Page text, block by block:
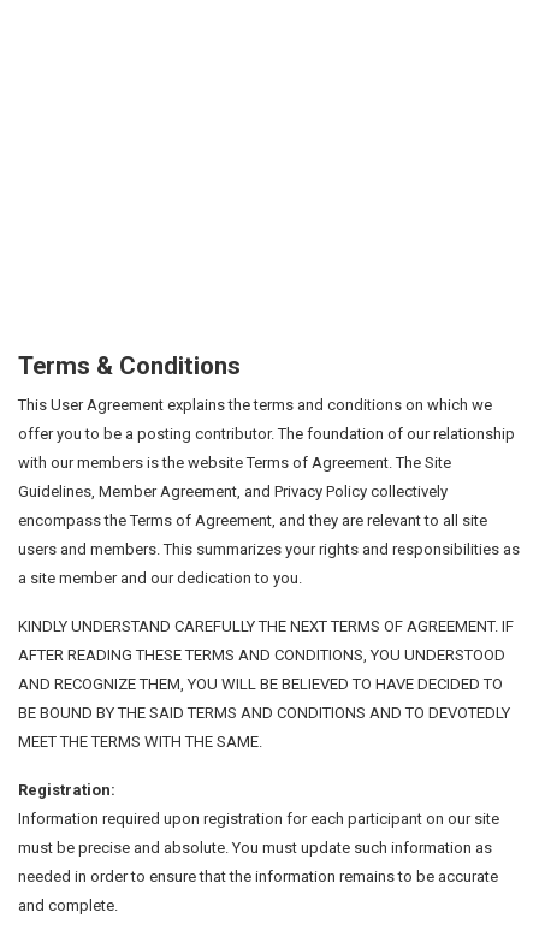
Terms & Conditions
This User Agreement explains the terms and conditions on which we
offer you to be a posting contributor. The foundation of our relationship
with our members is the website Terms of Agreement. The Site
Guidelines, Member Agreement, and Privacy Policy collectively
encompass the Terms of Agreement, and they are relevant to all site
users and members. This summarizes your rights and responsibilities as
a site member and our dedication to you.
KINDLY UNDERSTAND CAREFULLY THE NEXT TERMS OF AGREEMENT. IF
AFTER READING THESE TERMS AND CONDITIONS, YOU UNDERSTOOD
AND RECOGNIZE THEM, YOU WILL BE BELIEVED TO HAVE DECIDED TO
BE BOUND BY THE SAID TERMS AND CONDITIONS AND TO DEVOTEDLY
MEET THE TERMS WITH THE SAME.
Registration:
Information required upon registration for each participant on our site
must be precise and absolute. You must update such information as
needed in order to ensure that the information remains to be accurate
and complete.